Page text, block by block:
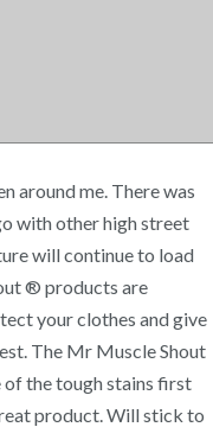
around me. There was
with other high street
will continue to load
® products are
your clothes and give
The Mr Muscle Shout
of the tough stains first
product. Will stick to